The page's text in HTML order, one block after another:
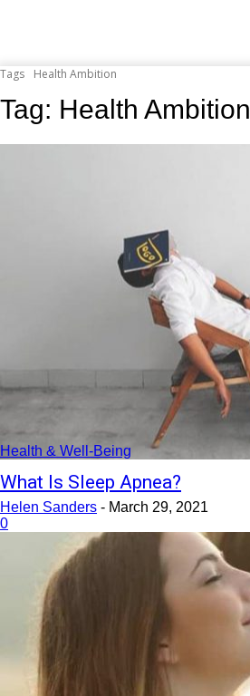
Tags Health Ambition
Tag: Health Ambition
Health & Well-Being
What Is Sleep Apnea?
Helen Sanders - March 29, 2021
0